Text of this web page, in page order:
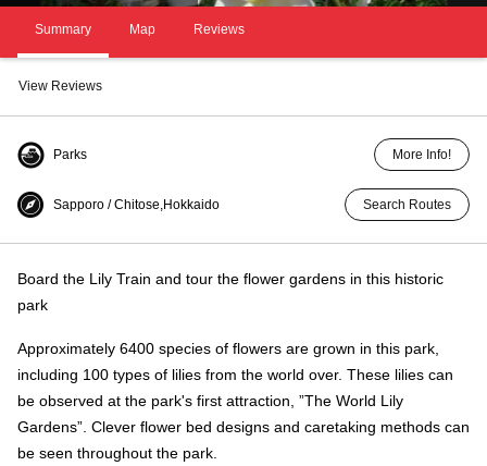
Summary Map Reviews
View Reviews
Parks More Info!
Sapporo / Chitose,Hokkaido Search Routes
Board the Lily Train and tour the flower gardens in this historic
park
Approximately 6400 species of flowers are grown in this park,
including 100 types of lilies from the world over. These lilies can
be observed at the park's first attraction, ”The World Lily
Gardens”. Clever flower bed designs and caretaking methods can
be seen throughout the park.